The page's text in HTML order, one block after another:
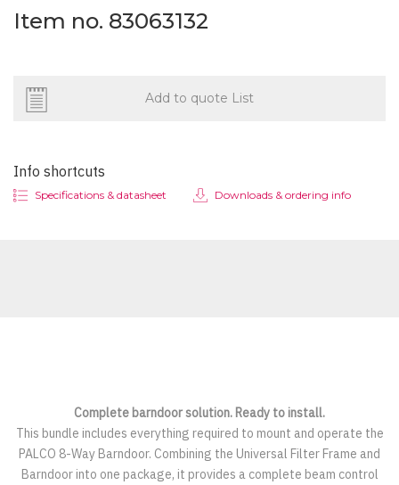
Item no. 83063132
Add to quote List
Info shortcuts
Specifications & datasheet Downloads & ordering info
Complete barndoor solution. Ready to install.
This bundle includes everything required to mount and operate the
PALCO 8-Way Barndoor. Combining the Universal Filter Frame and
Barndoor into one package, it provides a complete beam control